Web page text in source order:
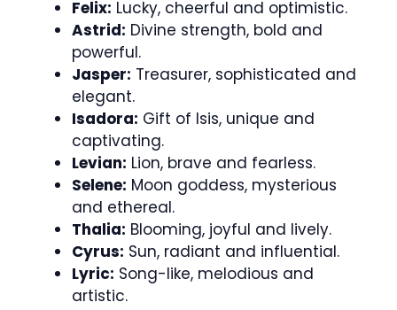
Felix: Lucky, cheerful and optimistic.
Astrid: Divine strength, bold and
powerful.
Jasper: Treasurer, sophisticated and
elegant.
Isadora: Gift of Isis, unique and
captivating.
Levian: Lion, brave and fearless.
Selene: Moon goddess, mysterious
and ethereal.
Thalia: Blooming, joyful and lively.
Cyrus: Sun, radiant and influential.
Lyric: Song-like, melodious and
artistic.